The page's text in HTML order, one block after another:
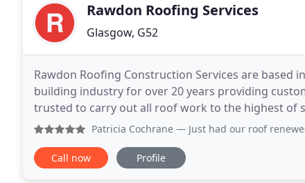
Rawdon Roofing Services
Glasgow, G52
Rawdon Roofing Construction Services are based
building industry for over 20 years providing
trusted to carry out all roof work to the highest of
minor works to full installation of roofs
Patricia Cochrane — Just had our roof
Call now Profile